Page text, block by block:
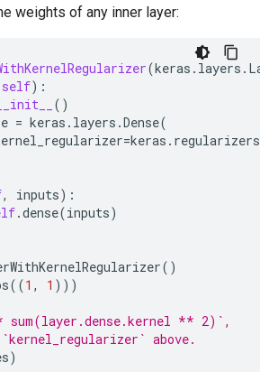
weights of any inner layer:
(keras . layers .
self):
__init__
()
= keras . layers .Dense(
=keras . regularizers
, inputs):
.dense(inputs)
()
((1 , 1 )))
** 2)`,
above.
)